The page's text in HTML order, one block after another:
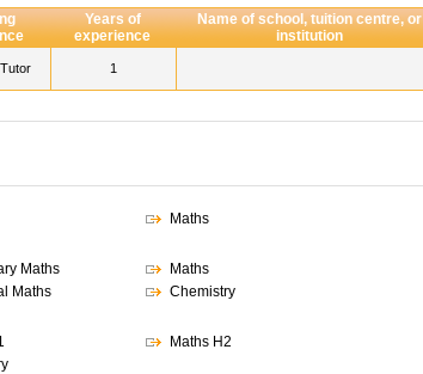
Years of
experience
Name of school, tuition centre, or
institution
1
Maths
Maths
Maths
Maths
Chemistry
Maths H2